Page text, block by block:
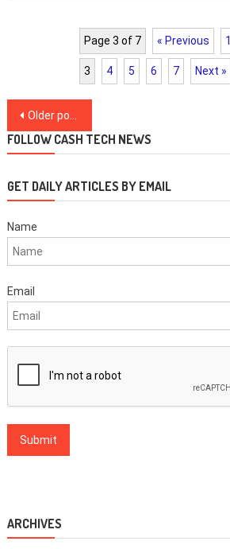
Page 3 of 7 « Previous 1
3 4 5 6 7 Next »
Posts
navigation
Older posts
FOLLOW CASH TECH NEWS
GET DAILY ARTICLES BY EMAIL
Name
Email
ARCHIVES